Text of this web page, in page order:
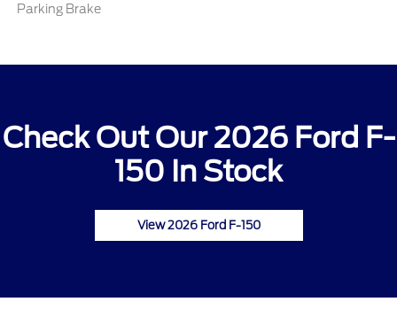
Parking Brake
Check Out Our 2026 Ford F-
150 In Stock
View 2026 Ford F-150